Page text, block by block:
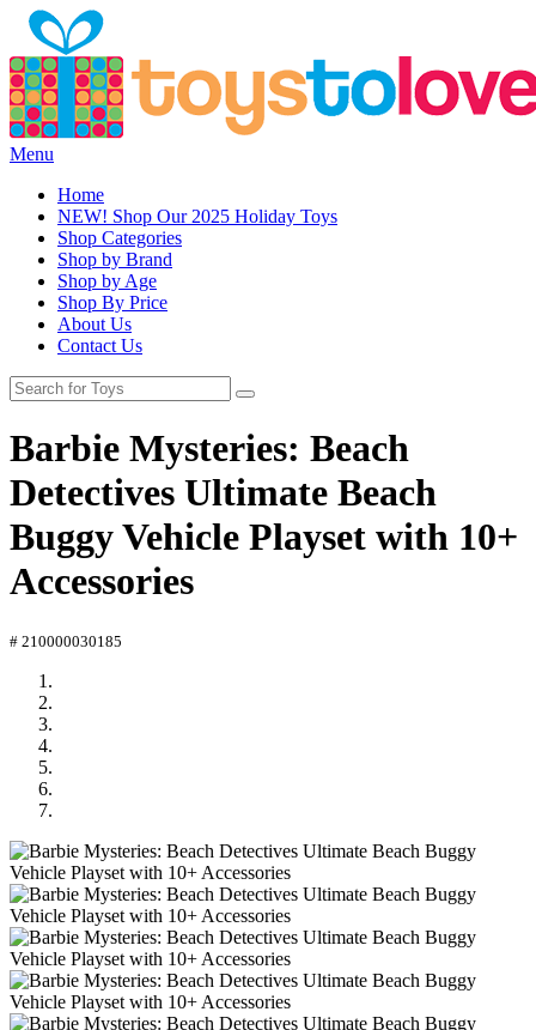
Menu
Home
NEW! Shop Our 2025 Holiday Toys
Shop Categories
Shop by Brand
Shop by Age
Shop By Price
About Us
Contact Us
Barbie Mysteries: Beach
Detectives Ultimate Beach
Buggy Vehicle Playset with 10+
Accessories
# 210000030185